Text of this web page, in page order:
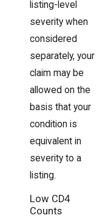
listing-level
severity when
considered
separately, your
claim may be
allowed on the
basis that your
condition is
equivalent in
severity to a
listing.
Low CD4
Counts